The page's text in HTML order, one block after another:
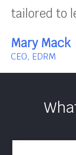
tailored to
Mary Mack
CEO, EDRM